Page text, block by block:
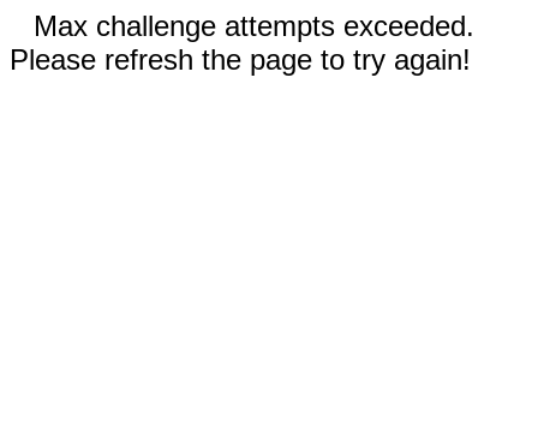
Max challenge attempts exceeded.
Please refresh the page to try again!